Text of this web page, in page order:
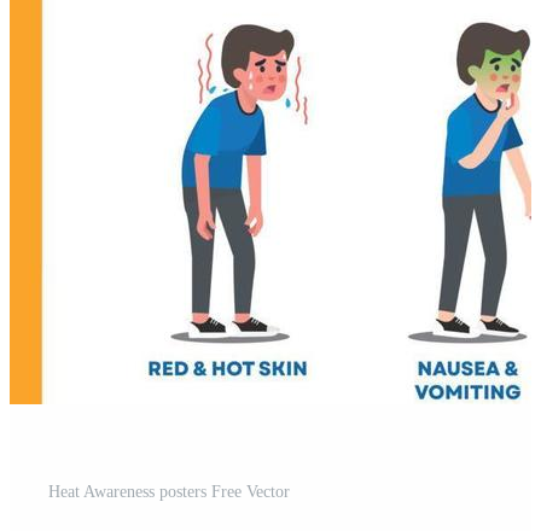
Heat Awareness posters Free Vector